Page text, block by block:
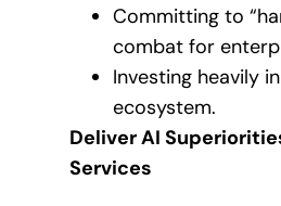
Committing to
combat for
Investing heavily
ecosystem.
Deliver AI
Services